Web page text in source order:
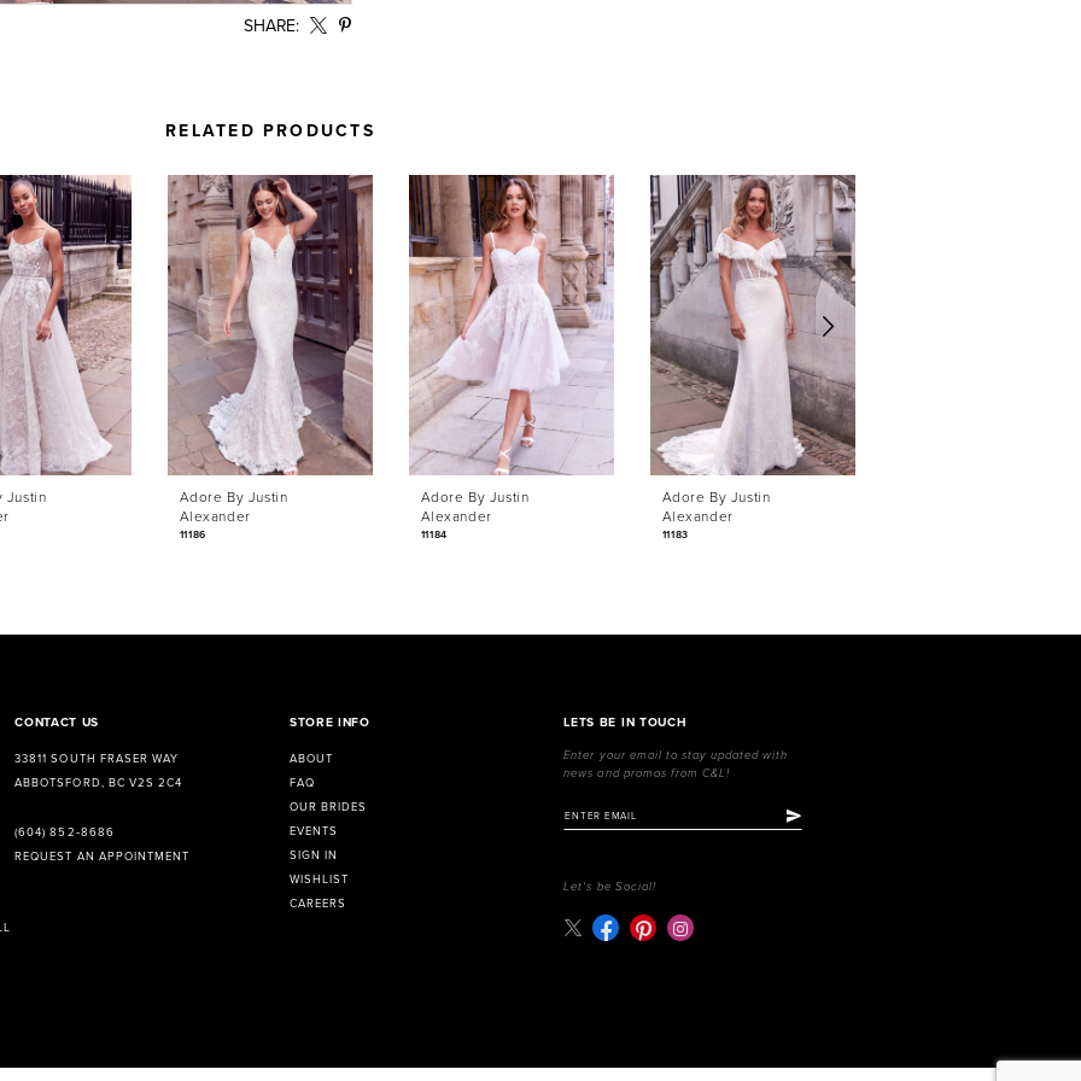
SHARE:
RELATED PRODUCTS
Justin
Adore By Justin
Alexander
11186
Adore By Justin
Alexander
11184
Adore By Justin
Alexander
11183
CONTACT US
33811 SOUTH FRASER WAY
ABBOTSFORD, BC V2S 2C4
(604) 852‑8686
REQUEST AN APPOINTMENT
STORE INFO
ABOUT
FAQ
OUR BRIDES
EVENTS
SIGN IN
WISHLIST
CAREERS
LETS BE IN TOUCH
Enter your email to stay updated with
news and promos from C&L!
Let's be Social!